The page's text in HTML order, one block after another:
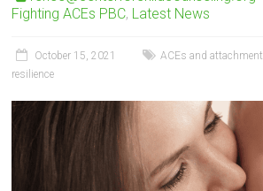
Fighting ACEs PBC, Latest News
October 15, 2021 ACEs and attachment
resilience